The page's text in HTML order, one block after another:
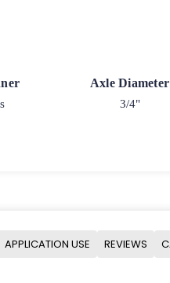
Axle Diameter
3/4"
APPLICATION USE REVIEWS